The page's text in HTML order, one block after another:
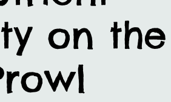
on the